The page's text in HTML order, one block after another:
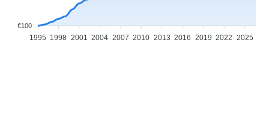
€100
1995 1998 2001 2004 2007 2010 2013 2016 2019 2022 2025